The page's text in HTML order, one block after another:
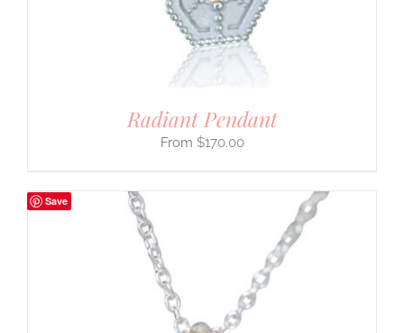
Radiant Pendant
$170.00
Save